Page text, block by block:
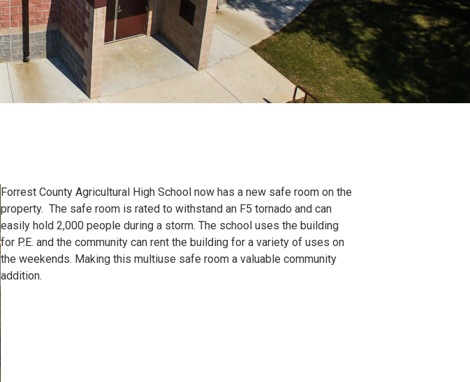
Forrest County Agricultural High School now has a new safe room on the
property. The safe room is rated to withstand an F5 tornado and can
easily hold 2,000 people during a storm. The school uses the building
for P.E. and the community can rent the building for a variety of uses on
the weekends. Making this multiuse safe room a valuable community
addition.